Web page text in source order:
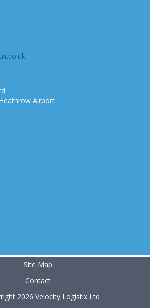
Airport
Site Map
Contact
2026 Velocity Logistix Ltd